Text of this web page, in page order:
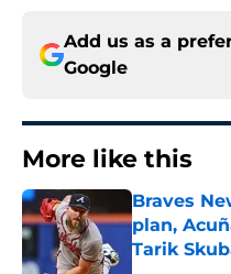
Add us as a
Google
More like this
Braves
plan,
Tarik